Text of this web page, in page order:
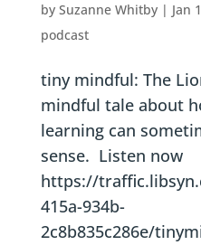
by Suzanne Whitby| Jan
podcast
tiny mindful: The
mindful tale about
learning can
sense. Listen now
https://
415a-934b-
2c8b835c286e/